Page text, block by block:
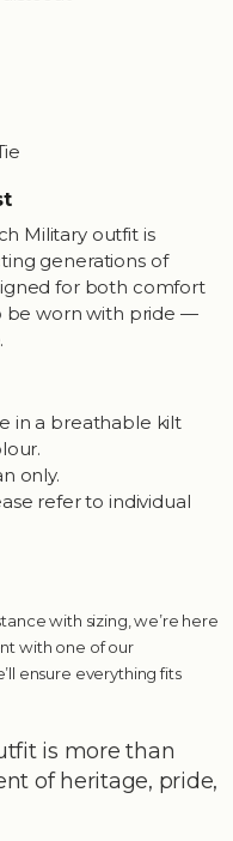
Military outfit is
generations of
for both comfort
be worn with pride —
in a breathable kilt
only.
refer to individual
with sizing, we’re here
with one of our
ensure everything fits
is more than
of heritage, pride,